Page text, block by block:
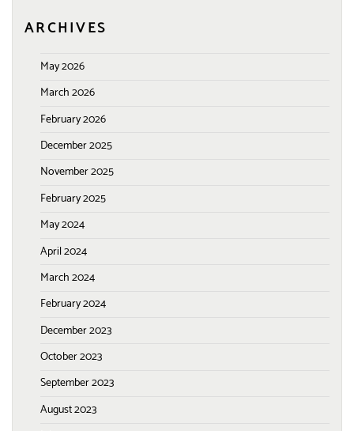
ARCHIVES
May 2026
March 2026
February 2026
December 2025
November 2025
February 2025
May 2024
April 2024
March 2024
February 2024
December 2023
October 2023
September 2023
August 2023